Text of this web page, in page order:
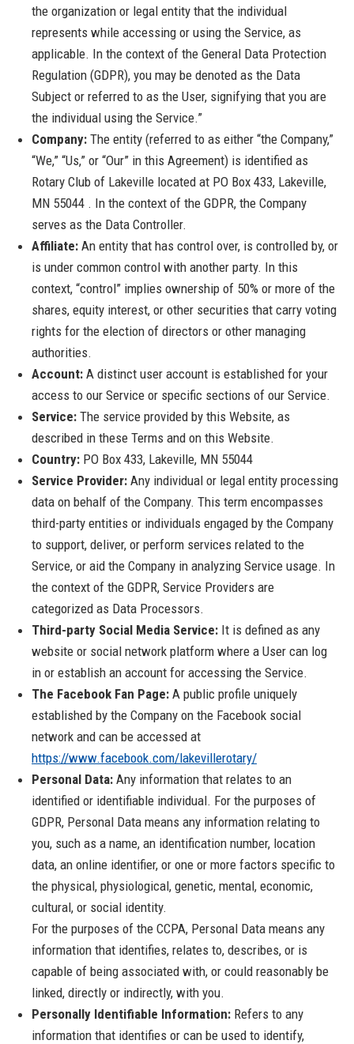
the organization or legal entity that the individual
represents while accessing or using the Service, as
applicable. In the context of the General Data Protection
Regulation (GDPR), you may be denoted as the Data
Subject or referred to as the User, signifying that you are
the individual using the Service.”
Company: The entity (referred to as either “the Company,”
“We,” “Us,” or “Our” in this Agreement) is identified as
Rotary Club of Lakeville located at PO Box 433, Lakeville,
MN 55044 . In the context of the GDPR, the Company
serves as the Data Controller.
Affiliate: An entity that has control over, is controlled by, or
is under common control with another party. In this
context, “control” implies ownership of 50% or more of the
shares, equity interest, or other securities that carry voting
rights for the election of directors or other managing
authorities.
Account: A distinct user account is established for your
access to our Service or specific sections of our Service.
Service: The service provided by this Website, as
described in these Terms and on this Website.
Country: PO Box 433, Lakeville, MN 55044
Service Provider: Any individual or legal entity processing
data on behalf of the Company. This term encompasses
third-party entities or individuals engaged by the Company
to support, deliver, or perform services related to the
Service, or aid the Company in analyzing Service usage. In
the context of the GDPR, Service Providers are
categorized as Data Processors.
Third-party Social Media Service: It is defined as any
website or social network platform where a User can log
in or establish an account for accessing the Service.
The Facebook Fan Page: A public profile uniquely
established by the Company on the Facebook social
network and can be accessed at
https://www.facebook.com/lakevillerotary/
Personal Data: Any information that relates to an
identified or identifiable individual. For the purposes of
GDPR, Personal Data means any information relating to
you, such as a name, an identification number, location
data, an online identifier, or one or more factors specific to
the physical, physiological, genetic, mental, economic,
cultural, or social identity.
For the purposes of the CCPA, Personal Data means any
information that identifies, relates to, describes, or is
capable of being associated with, or could reasonably be
linked, directly or indirectly, with you.
Personally Identifiable Information: Refers to any
information that identifies or can be used to identify,